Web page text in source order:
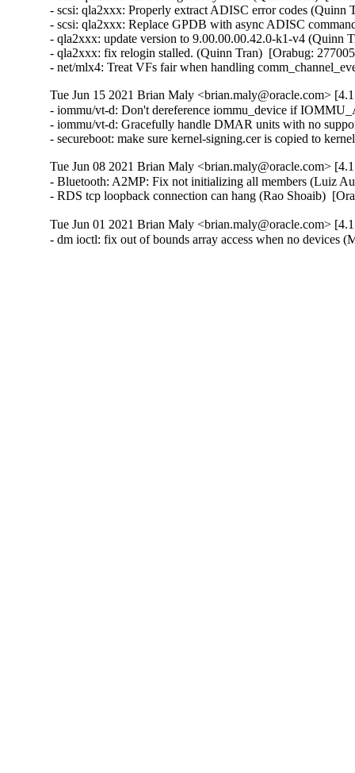
- scsi: qla2xxx: Properly extract ADISC error codes
- scsi: qla2xxx: Replace GPDB with async ADISC
- qla2xxx: update version to 9.00.00.00.42.0-k1-v4 (Quinn
- qla2xxx: fix relogin stalled. (Quinn Tran)  [Orabug:
- net/mlx4: Treat VFs fair when handling
Tue Jun 15 2021 Brian Maly <brian.maly@oracle.com>
- iommu/vt-d: Don't dereference iommu_device if
- iommu/vt-d: Gracefully handle DMAR units with no
- secureboot: make sure kernel-signing.cer is copied to
Tue Jun 08 2021 Brian Maly <brian.maly@oracle.com>
- Bluetooth: A2MP: Fix not initializing all members (Luiz
- RDS tcp loopback connection can hang (Rao Shoaib)
Tue Jun 01 2021 Brian Maly <brian.maly@oracle.com>
- dm ioctl: fix out of bounds array access when no